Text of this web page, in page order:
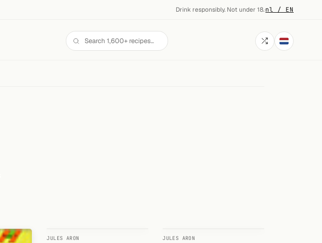
Drink responsibly. Not under 18.·nl / EN
JULES ARON JULES ARON